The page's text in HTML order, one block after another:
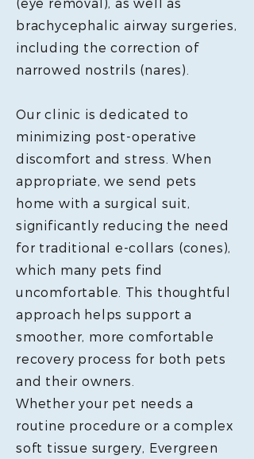
brachycephalic airway surgeries,
including the correction of
narrowed nostrils (nares).
Our clinic is dedicated to
minimizing post-operative
discomfort and stress. When
appropriate, we send pets
home with a surgical suit,
significantly reducing the need
for traditional e-collars (cones),
which many pets find
uncomfortable. This thoughtful
approach helps support a
smoother, more comfortable
recovery process for both pets
and their owners.
Whether your pet needs a
routine procedure or a complex
soft tissue surgery, Evergreen